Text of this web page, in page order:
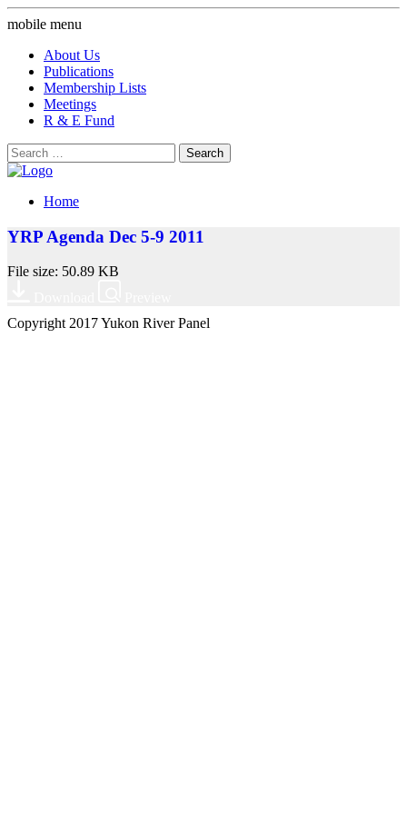
mobile menu
About Us
Publications
Membership Lists
Meetings
R & E Fund
Search
for:
Home
YRP Agenda Dec 5-9 2011
File size: 50.89 KB
Copyright 2017 Yukon River Panel